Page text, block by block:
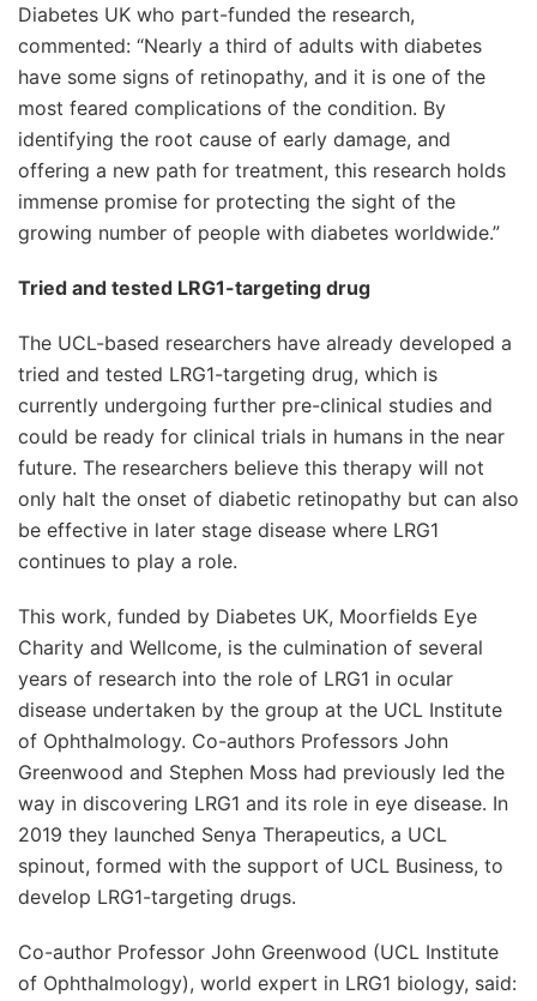
Diabetes UK who part-funded the research,
commented: “Nearly a third of adults with diabetes
have some signs of retinopathy, and it is one of the
most feared complications of the condition. By
identifying the root cause of early damage, and
offering a new path for treatment, this research holds
immense promise for protecting the sight of the
growing number of people with diabetes worldwide.”
Tried and tested LRG1-targeting drug
The UCL-based researchers have already developed a
tried and tested LRG1-targeting drug, which is
currently undergoing further pre-clinical studies and
could be ready for clinical trials in humans in the near
future. The researchers believe this therapy will not
only halt the onset of diabetic retinopathy but can also
be effective in later stage disease where LRG1
continues to play a role.
This work, funded by Diabetes UK, Moorfields Eye
Charity and Wellcome, is the culmination of several
years of research into the role of LRG1 in ocular
disease undertaken by the group at the UCL Institute
of Ophthalmology. Co-authors Professors John
Greenwood and Stephen Moss had previously led the
way in discovering LRG1 and its role in eye disease. In
2019 they launched Senya Therapeutics, a UCL
spinout, formed with the support of UCL Business, to
develop LRG1-targeting drugs.
Co-author Professor John Greenwood (UCL Institute
of Ophthalmology), world expert in LRG1 biology, said: